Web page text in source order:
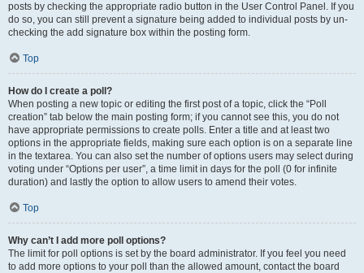
posts by checking the appropriate radio button in the User Control Panel. If you
do so, you can still prevent a signature being added to individual posts by un-
checking the add signature box within the posting form.
Top
How do I create a poll?
When posting a new topic or editing the first post of a topic, click the “Poll
creation” tab below the main posting form; if you cannot see this, you do not
have appropriate permissions to create polls. Enter a title and at least two
options in the appropriate fields, making sure each option is on a separate line
in the textarea. You can also set the number of options users may select during
voting under “Options per user”, a time limit in days for the poll (0 for infinite
duration) and lastly the option to allow users to amend their votes.
Top
Why can’t I add more poll options?
The limit for poll options is set by the board administrator. If you feel you need
to add more options to your poll than the allowed amount, contact the board